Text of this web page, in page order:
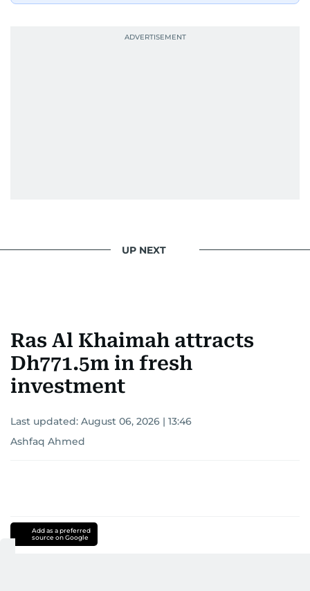
UP NEXT
Ras Al Khaimah attracts
Dh771.5m in fresh
investment
Last updated: August 06, 2026 | 13:46
Ashfaq Ahmed
Add as a preferred
source on Google